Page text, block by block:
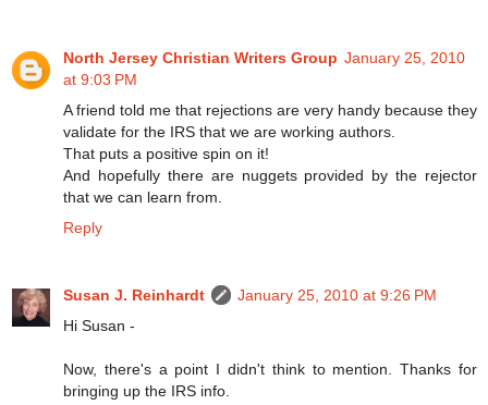
North Jersey Christian Writers Group January 25, 2010
at 9:03 PM
A friend told me that rejections are very handy because they
validate for the IRS that we are working authors.
That puts a positive spin on it!
And hopefully there are nuggets provided by the rejector
that we can learn from.
Reply
Susan J. Reinhardt
January 25, 2010 at 9:26 PM
Hi Susan -
Now, there's a point I didn't think to mention. Thanks for
bringing up the IRS info.